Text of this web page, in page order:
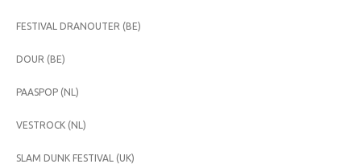
FESTIVAL DRANOUTER (BE)
DOUR (BE)
PAASPOP (NL)
VESTROCK (NL)
SLAM DUNK FESTIVAL (UK)